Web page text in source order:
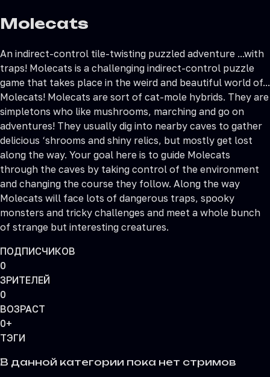
Molecats
Аn indirect-control tile-twisting puzzled adventure ...with
traps! Molecats is a challenging indirect-control puzzle
game that takes place in the weird and beautiful world of...
Molecats! Molecats are sort of cat-mole hybrids. They are
simpletons who like mushrooms, marching and go on
adventures! They usually dig into nearby caves to gather
delicious ‘shrooms and shiny relics, but mostly get lost
along the way. Your goal here is to guide Molecats
through the caves by taking control of the environment
and changing the course they follow. Along the way
Molecats will face lots of dangerous traps, spooky
monsters and tricky challenges and meet a whole bunch
of strange but interesting creatures.
ПОДПИСЧИКОВ
0
ЗРИТЕЛЕЙ
0
ВОЗРАСТ
0+
ТЭГИ
В данной категории пока нет стримов